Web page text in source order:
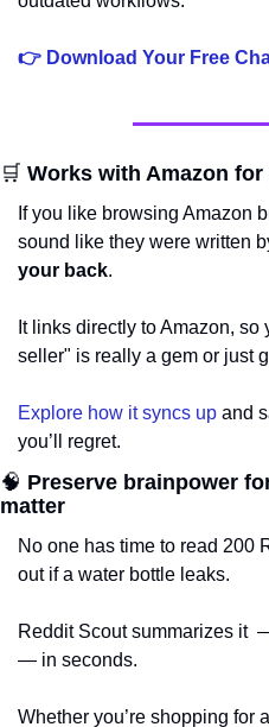
👉 Download Your Free
🛒 Works with Amazon
If you like browsing Amazon
sound like they were written
your back.
It links directly to Amazon,
seller" is really a gem or just
Explore how it syncs up and
you’ll regret.
🧠 Preserve brainpower
matter
No one has time to read 200
out if a water bottle leaks.
Reddit Scout summarizes it
— in seconds.
Whether you’re shopping for